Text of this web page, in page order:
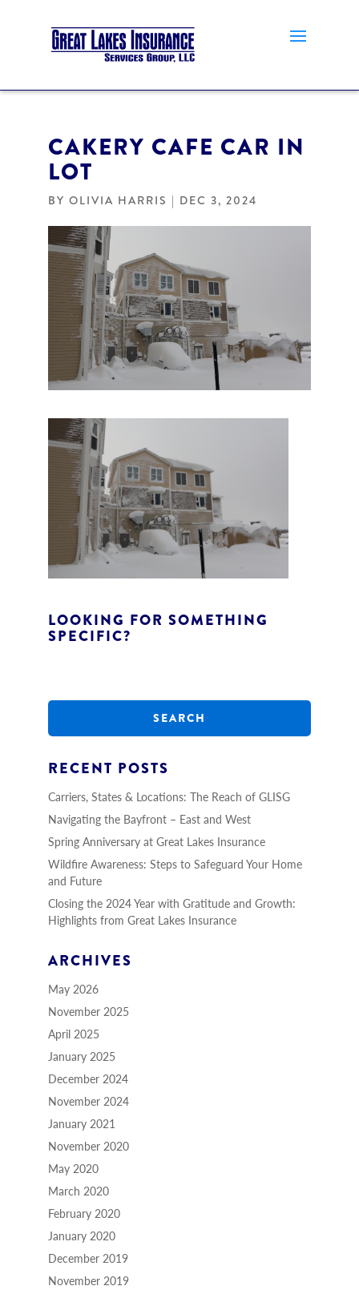
CAKERY CAFE CAR IN
LOT
BY OLIVIA HARRIS | DEC 3, 2024
LOOKING FOR SOMETHING
SPECIFIC?
a
c
RECENT POSTS
Carriers, States & Locations: The Reach of GLISG
Navigating the Bayfront – East and West
Spring Anniversary at Great Lakes Insurance
Wildfire Awareness: Steps to Safeguard Your Home
and Future
Closing the 2024 Year with Gratitude and Growth:
Highlights from Great Lakes Insurance
ARCHIVES
May 2026
November 2025
April 2025
January 2025
December 2024
November 2024
January 2021
November 2020
May 2020
March 2020
February 2020
January 2020
December 2019
November 2019